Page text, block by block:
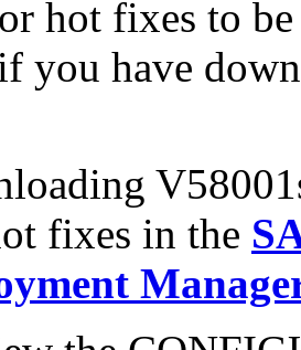
hot fixes to
you have
fixes in the